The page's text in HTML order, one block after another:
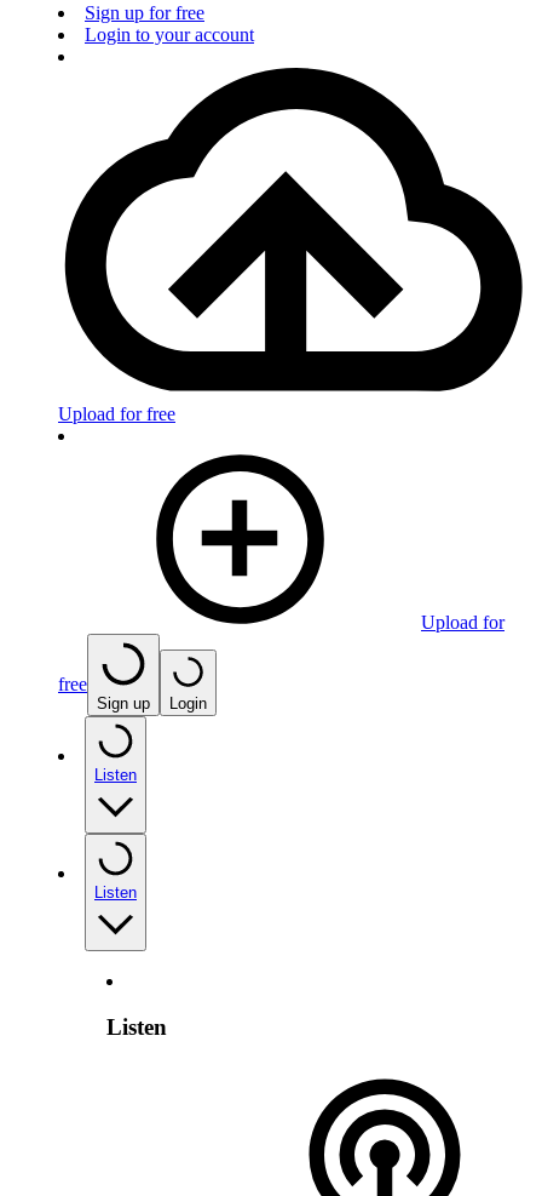
Sign up for free
Login to your account
Upload for free
Upload for
free
Sign up Login
Listen
Listen
Listen